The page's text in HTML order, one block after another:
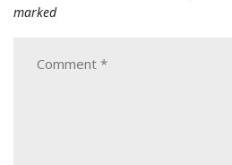
marked